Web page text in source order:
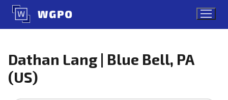
Skip
content
Dathan Lang | Blue Bell, PA
(US)